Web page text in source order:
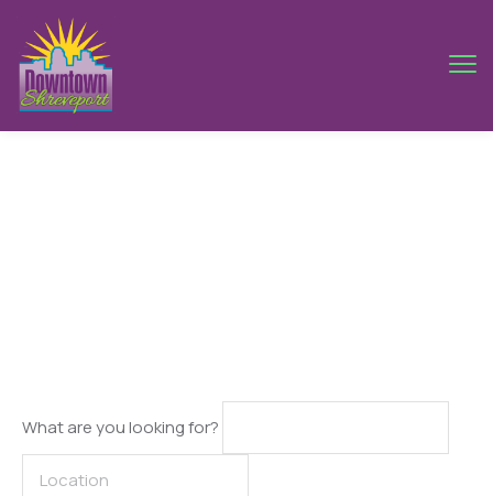
What are you looking for?